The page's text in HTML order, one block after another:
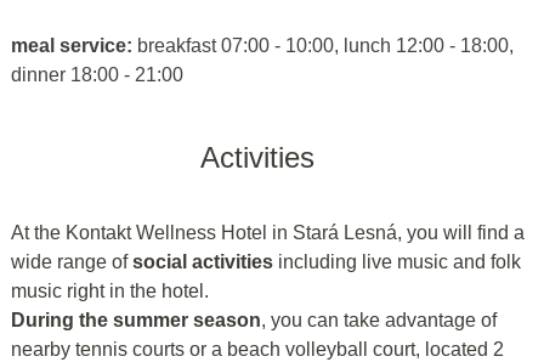
meal service: breakfast 07:00 - 10:00, lunch 12:00 - 18:00,
dinner 18:00 - 21:00
Activities
At the Kontakt Wellness Hotel in Stará Lesná, you will find a
wide range ofsocial activities including live music and folk
music right in the hotel.
During the summer season, you can take advantage of
nearby tennis courts or a beach volleyball court, located 2